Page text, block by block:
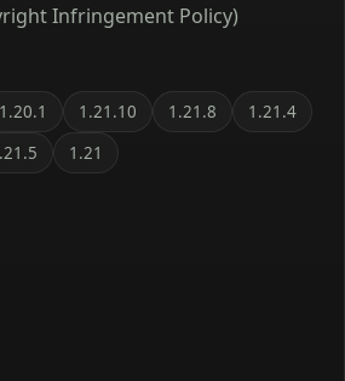
Infringement Policy)
1.20.1 1.21.10 1.21.8
1.21.4
1.21